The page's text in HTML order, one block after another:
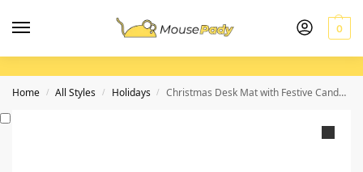
0
Home / All Styles / Holidays / Christmas Desk Mat with Festive Candy Cane and Snowy Village Scene for Holiday Workspace Decor